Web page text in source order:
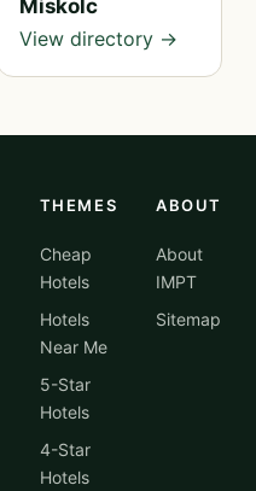
Miskolc
View directory →
THEMES
Cheap
Hotels
Hotels
Near Me
5-Star
Hotels
4-Star
Hotels
ABOUT
About
IMPT
Sitemap